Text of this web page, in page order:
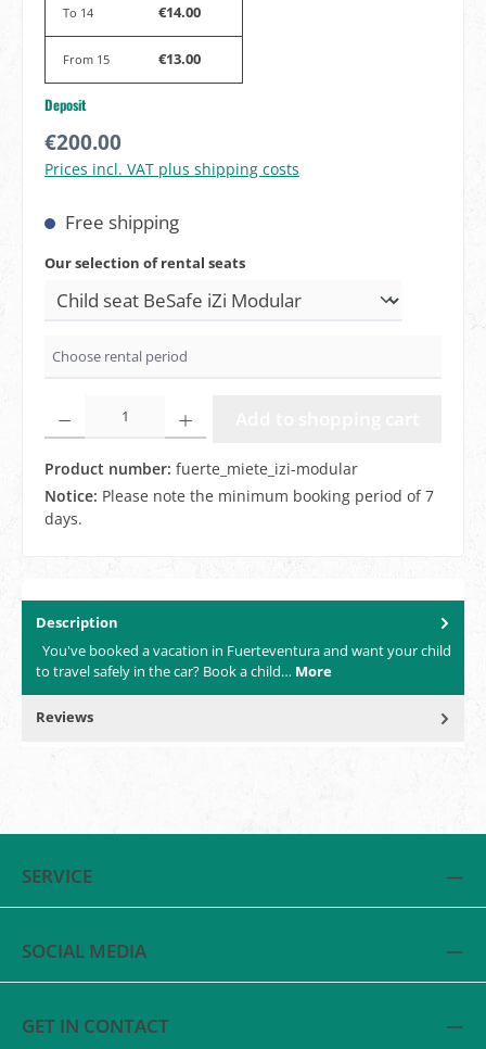
To 14 €14.00
From 15 €13.00
Deposit
Regular price:
€200.00
Prices incl. VAT plus shipping costs
Free shipping
Select
Our selection of rental seats
Product number: fuerte_miete_izi-modular
Notice: Please note the minimum booking period of 7
days.
Description
You've booked a vacation in Fuerteventura and want your child
to travel safely in the car? Book a child… More
Reviews
SERVICE
SOCIAL MEDIA
GET IN CONTACT